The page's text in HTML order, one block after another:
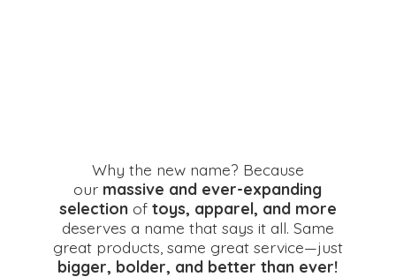
Why the new name? Because
our massive and ever-expanding
selection of toys, apparel, and more
deserves a name that says it all. Same
great products, same great service—just
bigger, bolder, and betterthan ever!